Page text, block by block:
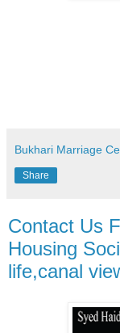
Bukhari Marriage
Share
Contact Us
Housing
life,canal